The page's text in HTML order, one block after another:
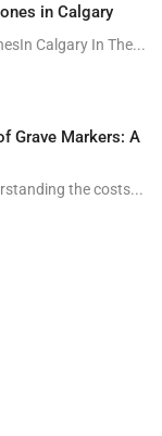
in Calgary
Calgary In The...
Grave Markers: A
the costs...